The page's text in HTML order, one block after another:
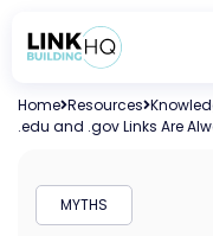
Home Resources
.edu and .gov Links Are
MYTHS